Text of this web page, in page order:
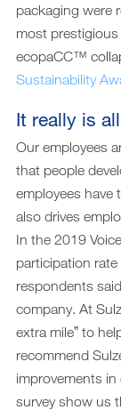
packaging were
most prestigious
ecopaCC™
Sustainability
It really is
Our employees
that people
employees have
also drives
In the 2019
participation
respondents
company. At
extra mileˮ to
recommend
improvements
survey show us